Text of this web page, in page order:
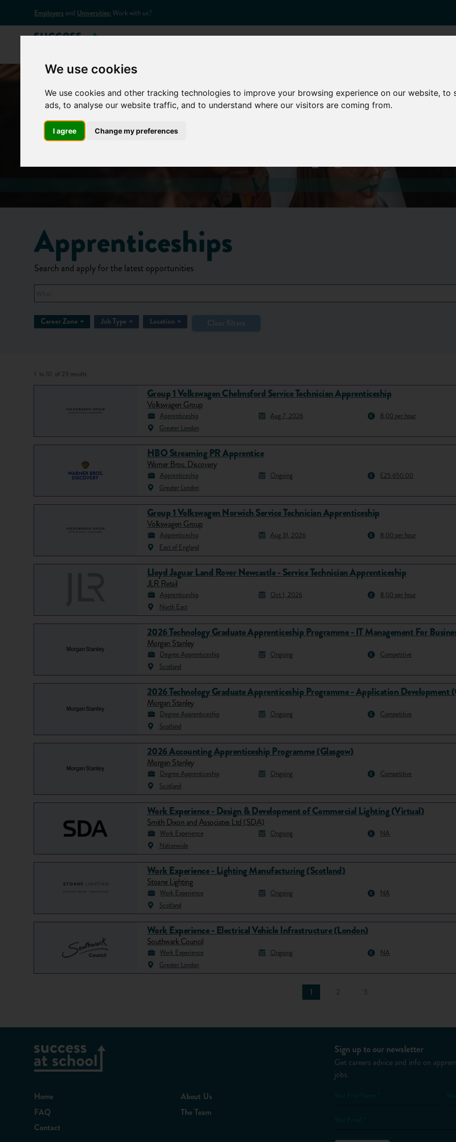
We use cookies
We use cookies and other tracking technologies to improve your browsing experience on our website,
ads, to analyse our website traffic, and to understand where our visitors are coming from.
I agree Change my preferences
Employers and Universities: Work with us?
Latest
Apprenticeships
Search and apply for the latest opportunities
Career Zone Job Type Location Clear filters
1 to 10 of 23 results
Group 1 Volkswagen Chelmsford Service Technician Apprenticeship
Volkswagen Group
Apprenticeship Aug 7, 2026
8,00 per hour
Greater London
HBO Streaming PR Apprentice
Warner Bros. Discovery
Apprenticeship Ongoing
£25,650.00
Greater London
Group 1 Volkswagen Norwich Service Technician Apprenticeship
Volkswagen Group
Apprenticeship Aug 31, 2026
8,00 per hour
East of England
Lloyd Jaguar Land Rover Newcastle - Service Technician Apprenticeship
JLR Retail
Apprenticeship Oct 1, 2026
8,00 per hour
North East
2026 Technology Graduate Apprenticeship Programme - IT Management For
Morgan Stanley
Degree Apprenticeship Ongoing
Competitive
Scotland
2026 Technology Graduate Apprenticeship Programme - Application Development
Morgan Stanley
Degree Apprenticeship Ongoing
Competitive
Scotland
2026 Accounting Apprenticeship Programme (Glasgow)
Morgan Stanley
Degree Apprenticeship Ongoing
Competitive
Scotland
Work Experience - Design & Development of Commercial Lighting (Virtual)
Smith Dixon and Associates Ltd (SDA)
Work Experience Ongoing
NA
Nationwide
Work Experience - Lighting Manufacturing (Scotland)
Stoane Lighting
Work Experience Ongoing
NA
Scotland
Work Experience - Electrical Vehicle Infrastructure (London)
Southwark Council
Work Experience Ongoing
NA
Greater London
1
Home
About Us
FAQ
The Team
Contact
Sign up to our newsletter
Get careers advice and info on
jobs.